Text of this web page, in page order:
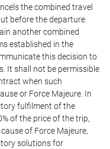
the combined travel
before the departure
another combined
established in the
this decision to
It shall not be permissible
when such
or Force Majeure. In
fulfilment of the
of the price of the trip,
of Force Majeure,
solutions for